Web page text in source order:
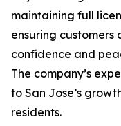
maintaining full
ensuring customers
confidence and
The company’s
to San Jose’s
residents.